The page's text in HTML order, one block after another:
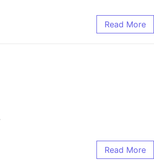
Read More
Read More